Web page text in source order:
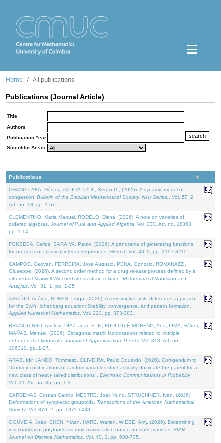
Home All publications
Publications (Journal Article)
Title
Authors
Publication Year
Scientific Areas
Publications
CHANG-LARA, Héctor, ZAPETA-TZUL, Sergio D., (2026). A dynamic model of
congestion. Bulletin of the Brazilian Mathematical Society. New Series.
. Vol. 57. 2,
Art. no. 13, pp. 1-67.
CLEMENTINO, Maria Manuel, RODELO, Diana, (2026). A note on varieties of
ordered algebras. Journal of Pure and Applied Algebra . Vol. 230. Art. no. 18363,
pp. 1-14.
FONSECA, Carlos, SARAIVA, Paulo, (2026). A panorama of generating functions
for products of classical integer sequences. Filomat . Vol. 40. 9, pp. 3197-3211.
CAMPOS, Geovan, FERREIRA, José Augusto, PENA, Gonçalo, ROMANAZZI,
Giuseppe, (2026). A second order method for a drug release process defined by a
differential Maxwell-Wiechert stress-strain relation. Mathematical Modelling and
Analysis . Vol. 31. 1, pp. 1-25.
ARAÚJO, Adérito, NUNES, Diogo, (2026). A semi-implicit finite difference approach
for the Swift Hohenberg equation: Stability, convergence, and pattern formation.
Applied Numerical Mathematics . Vol. 220, pp. 373-383.
BRANQUINHO, Amílcar, DÍAZ, Juan E. F., FOULQUIÉ-MORENO, Ana, LIMA, Hélder,
MAÑAS, Manuel, (2026). Bidiagonal matrix factorisations related to multiple
orthogonal polynomials. Journal of Approximation Theory. Vol. 318. Art. no.
106310, pp. 1-27.
ARAB, Idir, LANDO, Tommaso, OLIVEIRA, Paulo Eduardo, (2026). Corrigendum to
"Convex combinations of random variables stochastically dominate the parent for a
new class of heavy tailed distributions". Electronic Communications in Probablity.
Vol. 31. Art. no. 35, pp. 1-3.
CÁRDENAS, Cristian Camilo, MESTRE, João Nuno, STRUCHINER, Ivan, (2026).
Deformations of symplectic groupoids. Transactions of the American Mathematical
Society. Vol. 379. 2, pp. 1371-1433.
GOUVEIA, João, CHEN, Yiwen, HARE, Warren, WIEBE, Amy, (2026). Determining
inscribability of polytopes via rank minimization based on slack matrices. SIAM
Journal on Discrete Mathematics . Vol. 40. 2, pp. 680-705.